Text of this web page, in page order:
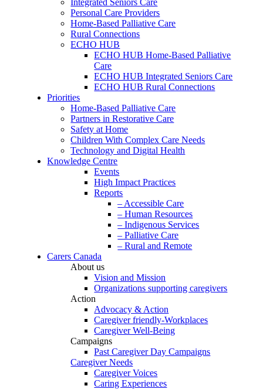
Integrated Seniors Care
Personal Care Providers
Home-Based Palliative Care
Rural Connections
ECHO HUB
ECHO HUB Home-Based Palliative
Care
ECHO HUB Integrated Seniors Care
ECHO HUB Rural Connections
Priorities
Home-Based Palliative Care
Partners in Restorative Care
Safety at Home
Children With Complex Care Needs
Technology and Digital Health
Knowledge Centre
Events
High Impact Practices
Reports
– Accessible Care
– Human Resources
– Indigenous Services
– Palliative Care
– Rural and Remote
Carers Canada
About us
Vision and Mission
Organizations supporting caregivers
Action
Advocacy & Action
Caregiver friendly-Workplaces
Caregiver Well-Being
Campaigns
Past Caregiver Day Campaigns
Caregiver Needs
Caregiver Voices
Caring Experiences